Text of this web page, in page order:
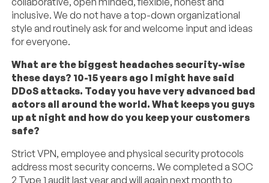
inclusive. We do not have a top-down organizational
style and routinely ask for and welcome input and ideas
for everyone.
What are the biggest headaches security-wise
these days? 10-15 years ago I might have said
DDoS attacks. Today you have very advanced bad
actors all around the world. What keeps you guys
up at night and how do you keep your customers
safe?
Strict VPN, employee and physical security protocols
address most security concerns. We completed a SOC
2 Type 1 audit last year and will again next month to